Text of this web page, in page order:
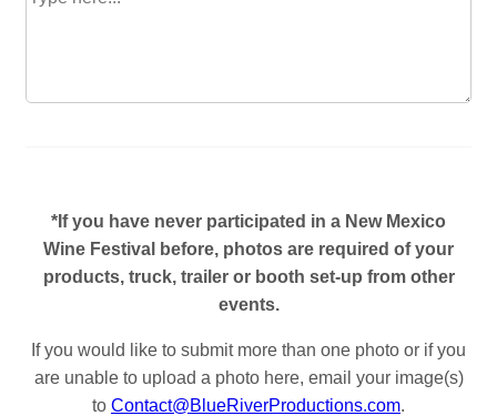
*If you have never participated in a New Mexico
Wine Festival before, photos are required of your
products, truck, trailer or booth set-up from other
events.
If you would like to submit more than one photo or if you
are unable to upload a photo here, email your image(s)
to Contact@BlueRiverProductions.com.